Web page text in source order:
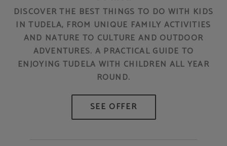
DISCOVER THE BEST THINGS TO DO WITH KIDS
IN TUDELA, FROM UNIQUE FAMILY ACTIVITIES
AND NATURE TO CULTURE AND OUTDOOR
ADVENTURES. A PRACTICAL GUIDE TO
ENJOYING TUDELA WITH CHILDREN ALL YEAR
ROUND.